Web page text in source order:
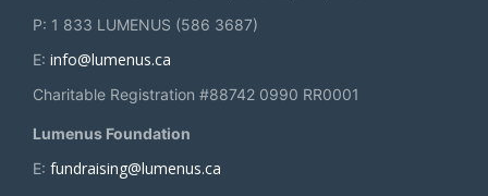
P: 1 833 LUMENUS (586 3687)
E: info@lumenus.ca
Charitable Registration #88742 0990 RR0001
Lumenus Foundation
E: fundraising@lumenus.ca